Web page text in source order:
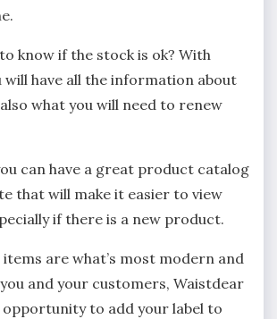
know if the stock is ok? With
will have all the information about
what you will need to renew
can have a great product catalog
that will make it easier to view
if there is a new product.
are what’s most modern and
and your customers, Waistdear
to add your label to